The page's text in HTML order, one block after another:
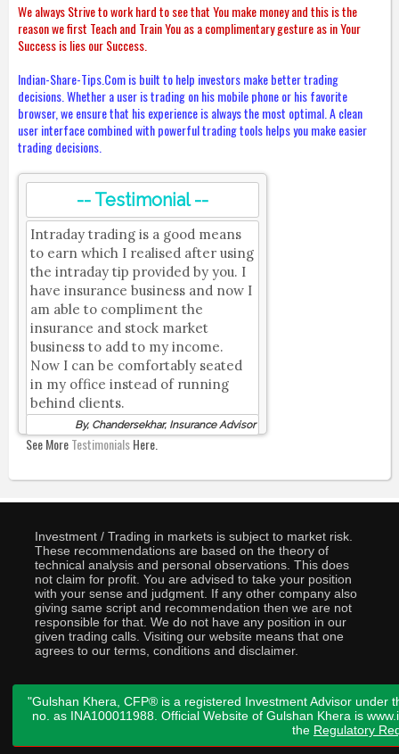
We always Strive to work hard to see that You make money and this is the
reason we first Teach and Train You as a complimentary gesture as in Your
Success is lies our Success.
Indian-Share-Tips.Com is built to help investors make better trading
decisions. Whether a user is trading on his mobile phone or his favorite
browser, we ensure that his experience is always the most optimal. A clean
user interface combined with powerful trading tools helps you make easier
trading decisions.
-- Testimonial --
Intraday trading is a good means
to earn which I realised after using
the intraday tip provided by you. I
have insurance business and now I
am able to compliment the
insurance and stock market
business to add to my income.
Now I can be comfortably seated
in my office instead of running
behind clients.
By, Chandersekhar, Insurance Advisor
See MoreTestimonialsHere.
Investment / Trading in markets is subject to market risk.
These recommendations are based on the theory of
technical analysis and personal observations. This does
not claim for profit. You are advised to take your position
with your sense and judgment. If any other company also
giving same script and recommendation then we are not
responsible for that. We do not have any position in our
given trading calls. Visiting our website means that one
agrees to our terms, conditions and disclaimer.
"Gulshan Khera, CFP® is a registered Investment Advisor under
no. as INA100011988. Official Website of Gulshan Khera is
the Regulatory